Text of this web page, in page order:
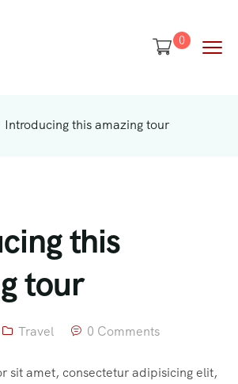
0
Introducing this amazing tour
this
tour
Travel 0 Comments
sit amet, consectetur adipisicing elit,